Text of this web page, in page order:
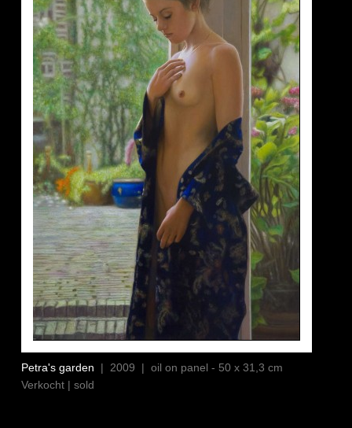
Petra's garden | 2009 | oil on panel - 50 x 31,3 cm
Verkocht | sold